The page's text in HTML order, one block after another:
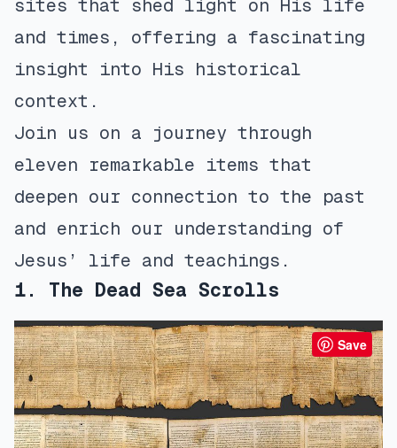
sites that shed light on His life
and times, offering a fascinating
insight into His historical
context.
Join us on a journey through
eleven remarkable items that
deepen our connection to the past
and enrich our understanding of
Jesus’ life and teachings.
1. The Dead Sea Scrolls
Save